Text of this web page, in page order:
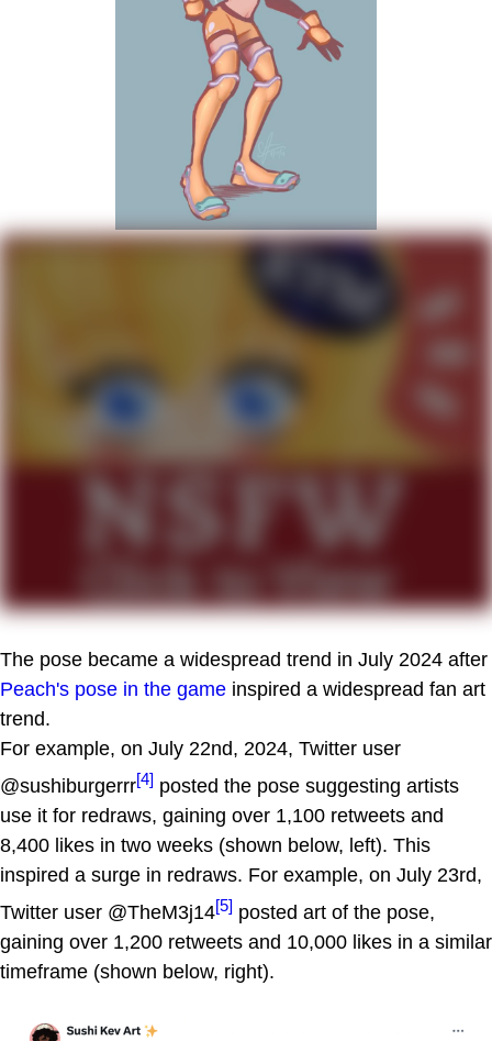
The pose became a widespread trend in July 2024 after
Peach's pose in the game inspired a widespread fan art
trend.
For example, on July 22nd, 2024, Twitter user
@sushiburgerrr[4] posted the pose suggesting artists
use it for redraws, gaining over 1,100 retweets and
8,400 likes in two weeks (shown below, left). This
inspired a surge in redraws. For example, on July 23rd,
Twitter user @TheM3j14[5] posted art of the pose,
gaining over 1,200 retweets and 10,000 likes in a similar
timeframe (shown below, right).